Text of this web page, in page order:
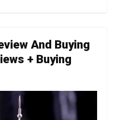
And Buying
+ Buying